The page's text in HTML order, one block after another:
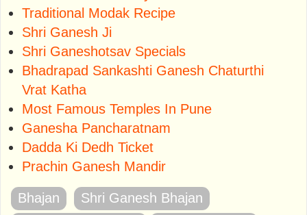
Traditional Modak Recipe
Shri Ganesh Ji
Shri Ganeshotsav Specials
Bhadrapad Sankashti Ganesh Chaturthi
Vrat Katha
Most Famous Temples In Pune
Ganesha Pancharatnam
Dadda Ki Dedh Ticket
Prachin Ganesh Mandir
Bhajan
Shri Ganesh Bhajan